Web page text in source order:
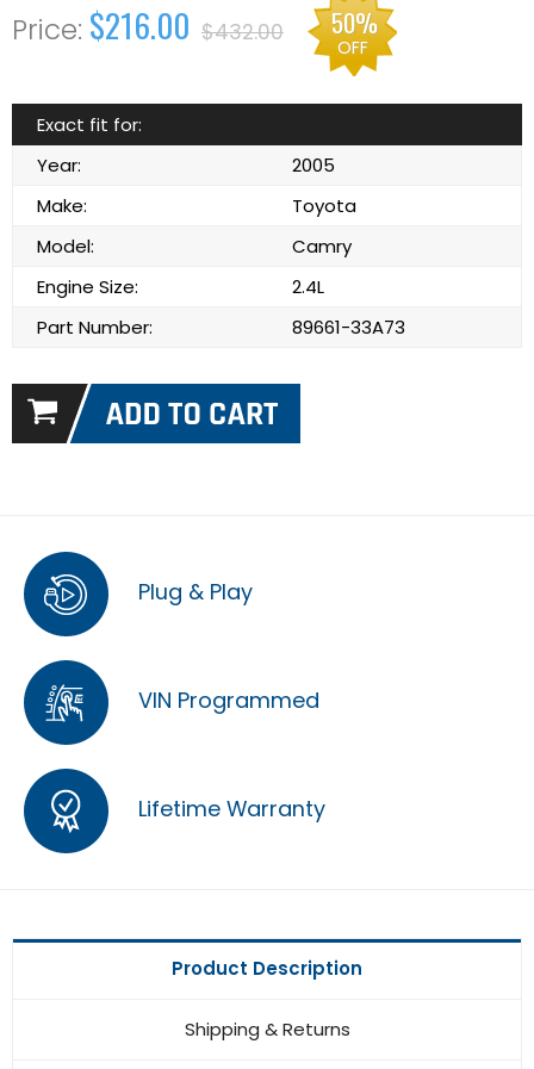
$216.00 $432.00 50%
OFF
Exact fit for:
Year:
2005
Make:
Toyota
Model:
Camry
Engine Size:
2.4L
Part Number:
89661-33A73
Plug & Play
VIN Programmed
Lifetime Warranty
Product Description
Shipping & Returns